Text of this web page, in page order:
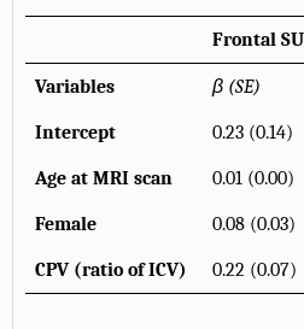
Frontal
Variables β (SE)
Intercept 0.23 (0.14)
Age at MRI scan 0.01 (0.00)
Female 0.08 (0.03)
CPV (ratio of ICV) 0.22 (0.07)